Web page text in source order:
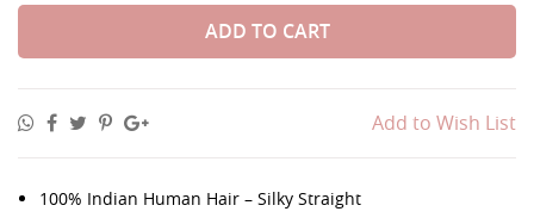
ADD TO CART
Add to Wish List
100% Indian Human Hair – Silky Straight